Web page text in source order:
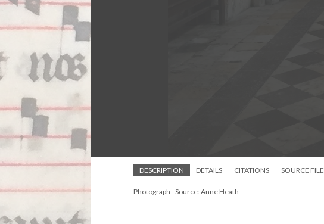
DESCRIPTION DETAILS CITATIONS SOURCE FILE
Photograph - Source: Anne Heath